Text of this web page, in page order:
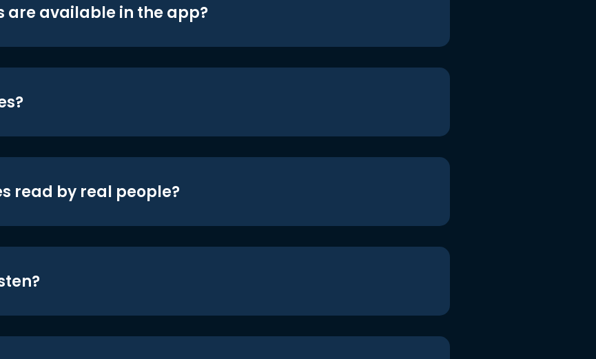
are available in the app?
read by real people?